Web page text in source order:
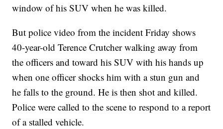
window of his SUV when he was killed.
But police video from the incident Friday shows
40-year-old Terence Crutcher walking away from
the officers and toward his SUV with his hands up
when one officer shocks him with a stun gun and
he falls to the ground. He is then shot and killed.
Police were called to the scene to respond to a report
of a stalled vehicle.